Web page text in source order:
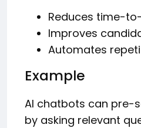
Reduces time-
Improves
Automates
Example
AI chatbots can pre-
by asking relevant